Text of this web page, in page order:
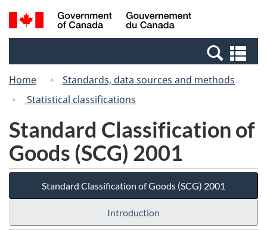
Skip
to
Switch
to
Canada
Search
and
Home
Standards, data sources and methods
Statistical classifications
Standard Classification of
Goods (SCG) 2001
Standard Classification of Goods (SCG) 2001
Introduction